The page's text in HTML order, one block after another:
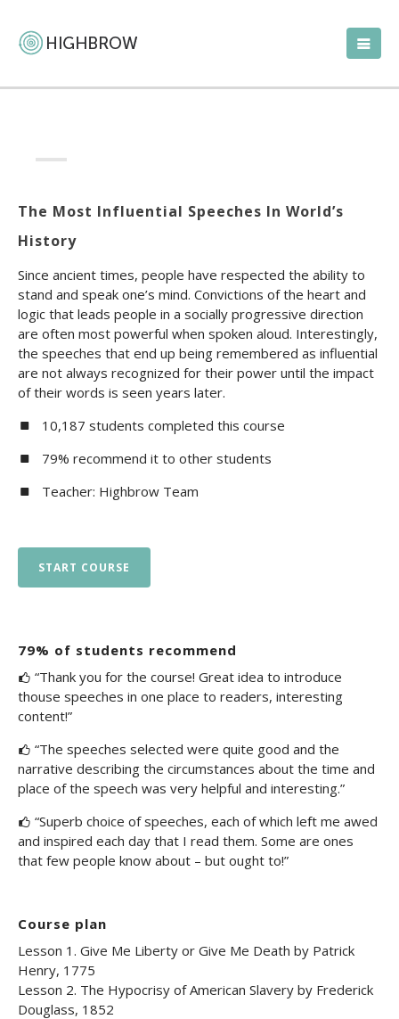
The Most Influential Speeches In World’s
History
Since ancient times, people have respected the ability to
stand and speak one’s mind. Convictions of the heart and
logic that leads people in a socially progressive direction
are often most powerful when spoken aloud. Interestingly,
the speeches that end up being remembered as influential
are not always recognized for their power until the impact
of their words is seen years later.
10,187 students completed this course
79% recommend it to other students
Teacher: Highbrow Team
START COURSE
79% of students recommend
“Thank you for the course! Great idea to introduce
thouse speeches in one place to readers, interesting
content!”
“The speeches selected were quite good and the
narrative describing the circumstances about the time and
place of the speech was very helpful and interesting.”
“Superb choice of speeches, each of which left me awed
and inspired each day that I read them. Some are ones
that few people know about – but ought to!”
Course plan
Lesson 1. Give Me Liberty or Give Me Death by Patrick
Henry, 1775
Lesson 2. The Hypocrisy of American Slavery by Frederick
Douglass, 1852